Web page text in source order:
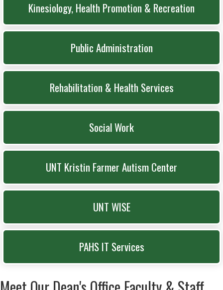
Kinesiology, Health Promotion & Recreation
Public Administration
Rehabilitation & Health Services
Social Work
UNT Kristin Farmer Autism Center
UNT WISE
PAHS IT Services